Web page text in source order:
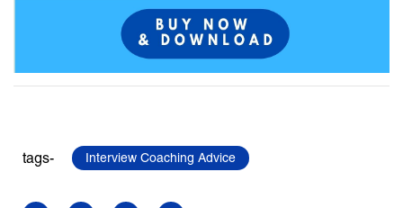
tags- Interview Coaching Advice